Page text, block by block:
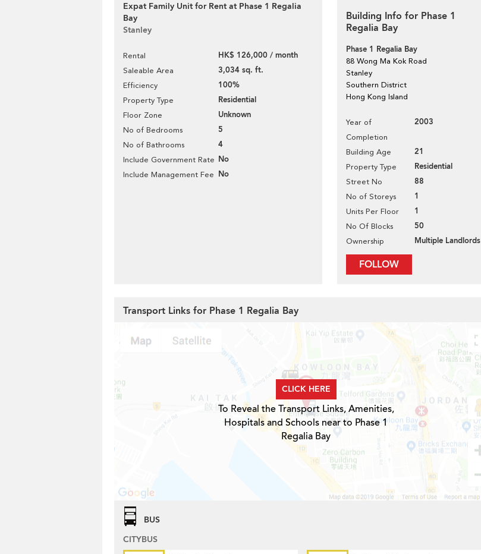
Expat Family Unit for Rent at Phase 1 Regalia
Bay
Stanley
Rental HK$ 126,000 / month
Saleable Area 3,034 sq. ft.
Efficiency 100%
Property Type Residential
Floor Zone Unknown
No of Bedrooms 5
No of Bathrooms 4
Include Government Rate No
Include Management Fee No
Building Info for Phase 1
Regalia Bay
Phase 1 Regalia Bay
88 Wong Ma Kok Road
Stanley
Southern District
Hong Kong Island
Year of
Completion
2003
Building Age 21
Property Type Residential
Street No 88
No of Storeys 1
Units Per Floor 1
No Of Blocks 50
Ownership Multiple Landlords
FOLLOW
Transport Links for Phase 1 Regalia Bay
CLICK HERE
To Reveal the Transport Links, Amenities,
Hospitals and Schools near to Phase 1
Regalia Bay
BUS
CITYBUS